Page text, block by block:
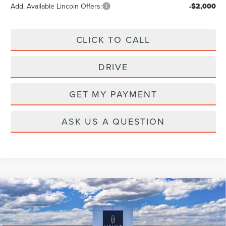
Add. Available Lincoln Offers: -$2,000
CLICK TO CALL
DRIVE
GET MY PAYMENT
ASK US A QUESTION
2026LINCOLN AVIATORRESERVE
PREMIUM
Price Drop
Compare Vehicle